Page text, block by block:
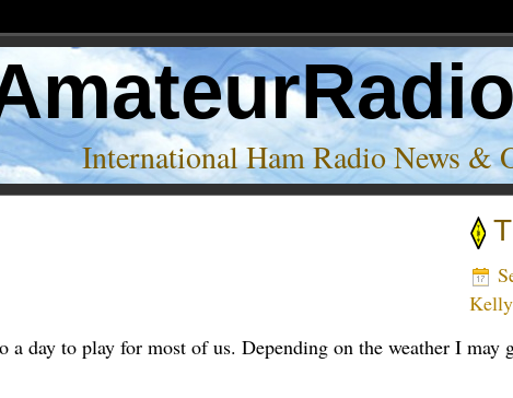
International Ham Radio News &
a day to play for most of us. Depending on the weather I